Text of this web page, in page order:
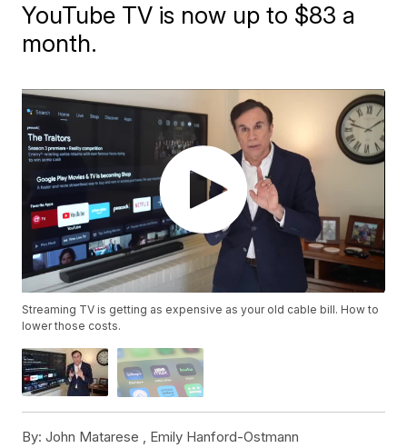
YouTube TV is now up to $83 a
month.
Streaming TV is getting as expensive as your old cable bill. How to
lower those costs.
By: John Matarese , Emily Hanford-Ostmann